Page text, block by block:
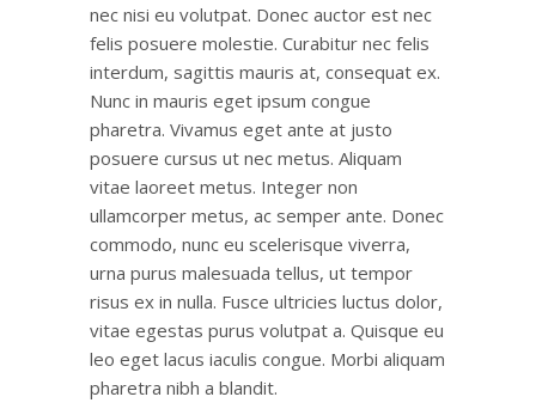
nec nisi eu volutpat. Donec auctor est nec
felis posuere molestie. Curabitur nec felis
interdum, sagittis mauris at, consequat ex.
Nunc in mauris eget ipsum congue
pharetra. Vivamus eget ante at justo
posuere cursus ut nec metus. Aliquam
vitae laoreet metus. Integer non
ullamcorper metus, ac semper ante. Donec
commodo, nunc eu scelerisque viverra,
urna purus malesuada tellus, ut tempor
risus ex in nulla. Fusce ultricies luctus dolor,
vitae egestas purus volutpat a. Quisque eu
leo eget lacus iaculis congue. Morbi aliquam
pharetra nibh a blandit.